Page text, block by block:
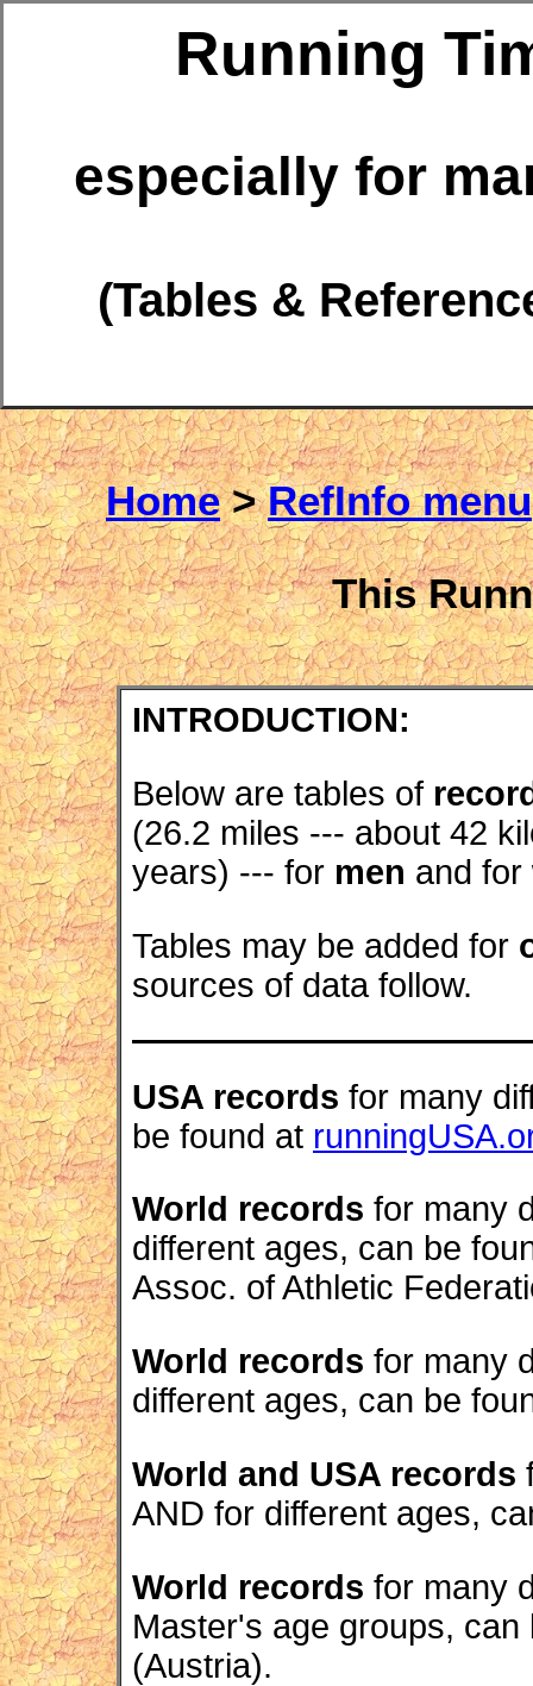
Running
especially for
(Tables &
Home>RefInfo menu
This
INTRODUCTION:
Below are tables of
(26.2 miles --- about 42
years) --- for men and for
Tables may be added for
sources of data follow.
USA records for many
be found at
World records for many
different ages, can be
Assoc. of Athletic
World records for many
different ages, can be
World and USA records
AND for different ages,
World records for many
Master's age groups,
(Austria).